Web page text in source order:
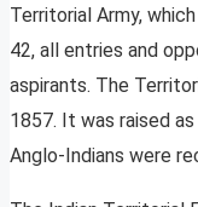
Territorial Army,
42, all entries and
aspirants. The
1857. It was raised as
Anglo-Indians were